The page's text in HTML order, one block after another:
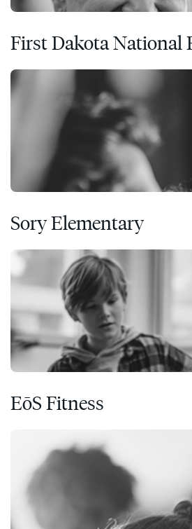
First Dakota National
Sory Elementary
EōS Fitness